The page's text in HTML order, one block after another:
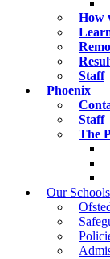
How
Staff
Phoenix
Staff
The
Our Schools